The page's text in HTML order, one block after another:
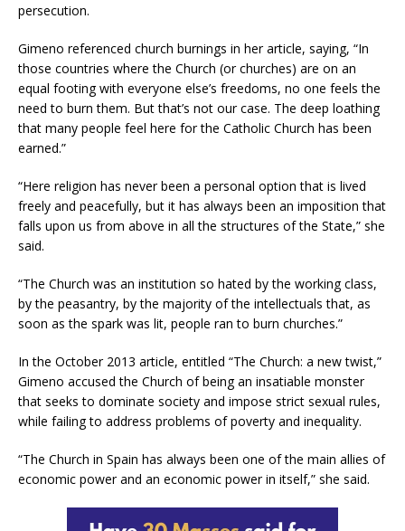
persecution.
Gimeno referenced church burnings in her article, saying, “In
those countries where the Church (or churches) are on an
equal footing with everyone else’s freedoms, no one feels the
need to burn them. But that’s not our case. The deep loathing
that many people feel here for the Catholic Church has been
earned.”
“Here religion has never been a personal option that is lived
freely and peacefully, but it has always been an imposition that
falls upon us from above in all the structures of the State,” she
said.
“The Church was an institution so hated by the working class,
by the peasantry, by the majority of the intellectuals that, as
soon as the spark was lit, people ran to burn churches.”
In the October 2013 article, entitled “The Church: a new twist,”
Gimeno accused the Church of being an insatiable monster
that seeks to dominate society and impose strict sexual rules,
while failing to address problems of poverty and inequality.
“The Church in Spain has always been one of the main allies of
economic power and an economic power in itself,” she said.